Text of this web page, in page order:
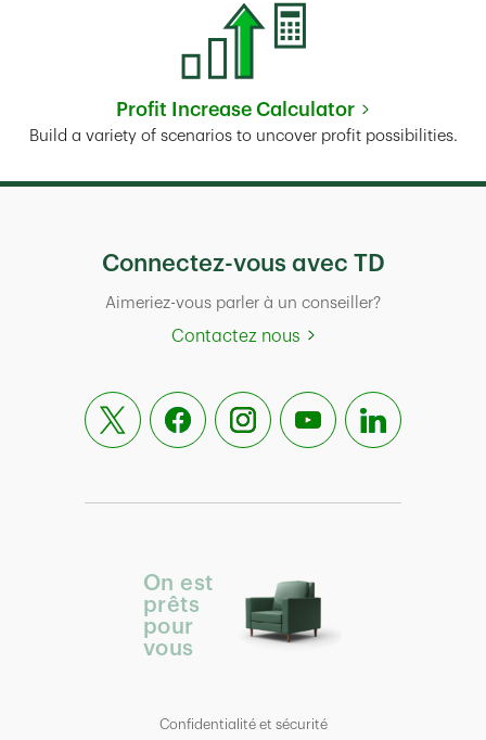
Profit Increase Calculator
Link Opens in New Tab
Build a variety of scenarios to uncover profit possibilities.
Connectez-vous avec TD
Aimeriez-vous parler à un conseiller?
Contactez nous
On est
prêts
pour
vous
Confidentialité et sécurité